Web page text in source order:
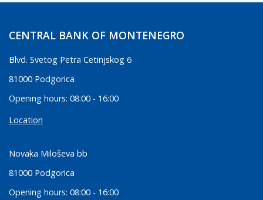
CENTRAL BANK OF MONTENEGRO
Blvd. Svetog Petra Cetinjskog 6
81000 Podgorica
Opening hours: 08:00 - 16:00
Location
Novaka Miloševa bb
81000 Podgorica
Opening hours: 08:00 - 16:00